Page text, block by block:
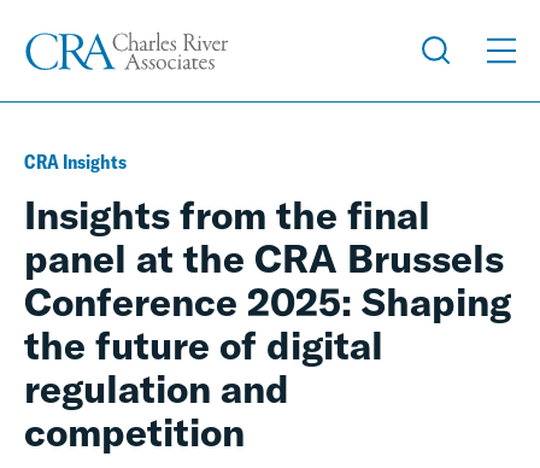
CRA Insights
Insights from the final
panel at the CRA Brussels
Conference 2025: Shaping
the future of digital
regulation and
competition